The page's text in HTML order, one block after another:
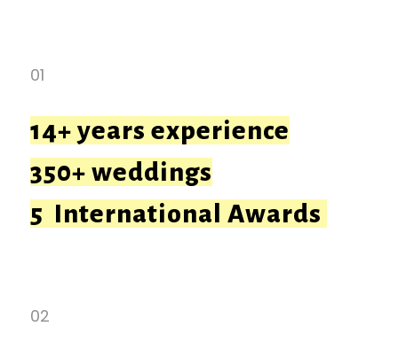
01
14+ years experience
350+ weddings
5 International Awards
02